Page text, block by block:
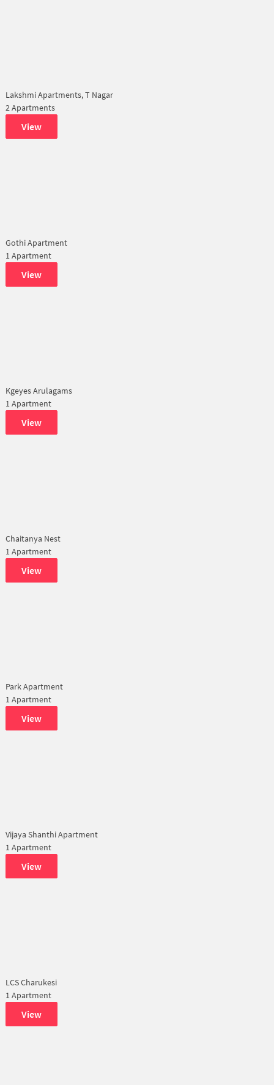
Lakshmi Apartments, T Nagar
2 Apartments
View
Gothi Apartment
1 Apartment
View
Kgeyes Arulagams
1 Apartment
View
Chaitanya Nest
1 Apartment
View
Park Apartment
1 Apartment
View
Vijaya Shanthi Apartment
1 Apartment
View
LCS Charukesi
1 Apartment
View